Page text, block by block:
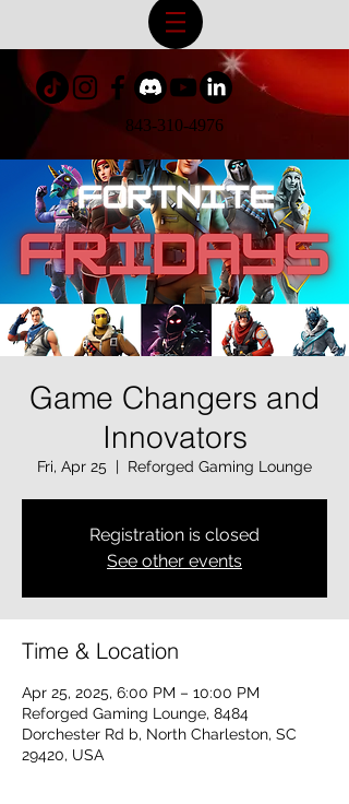
843-310-4976
Game Changers and
Innovators
Fri, Apr 25
  |
Reforged Gaming Lounge
Registration is closed
See other events
Time & Location
Apr 25, 2025, 6:00 PM – 10:00 PM
Reforged Gaming Lounge, 8484
Dorchester Rd b, North Charleston, SC
29420, USA